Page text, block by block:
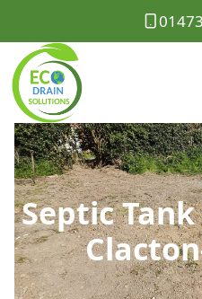
Septic